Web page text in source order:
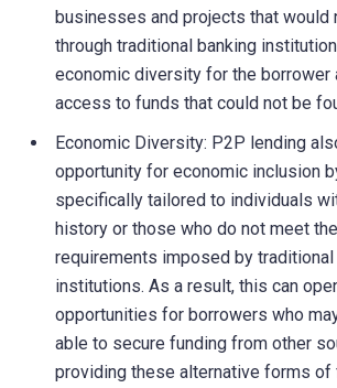
businesses and projects that would
through traditional banking
economic diversity for the borrower
access to funds that could not be
Economic Diversity: P2P lending
opportunity for economic inclusion
specifically tailored to individuals
history or those who do not meet
requirements imposed by traditional
institutions. As a result, this can
opportunities for borrowers who
able to secure funding from other
providing these alternative forms of